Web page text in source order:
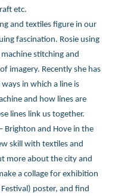
etc.
and textiles figure in our
fascination. Rosie using
stitching and
imagery. Recently she has
in which a line is
and how lines are
lines link us together.
Brighton and Hove in the
skill with textiles and
more about the city and
a collage for exhibition
poster, and find